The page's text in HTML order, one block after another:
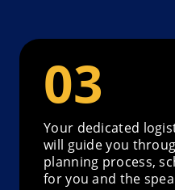
Your dedicated
will guide you
planning process,
for you and the